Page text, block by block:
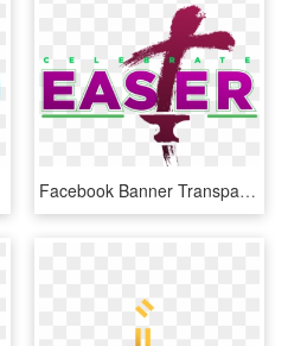
Facebook Banner Transparent Background White A - Graphic Design, HD Png Download